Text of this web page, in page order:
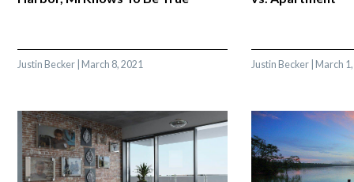
Justin Becker March 8, 2021 Justin Becker| March